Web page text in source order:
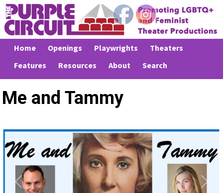
Home Openings Playwrights
Theaters
Features
Resources About Search
Me and Tammy
Previous Next